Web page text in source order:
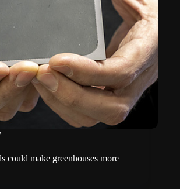
could make greenhouses more